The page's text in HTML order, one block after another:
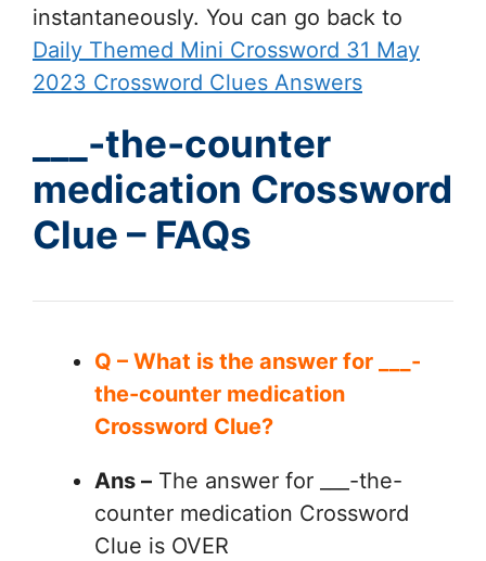
instantaneously. You can go back to
Daily Themed Mini Crossword 31 May
2023 Crossword Clues Answers
___-the-counter
medication Crossword
Clue – FAQs
Q – What is the answer for ___-
the-counter medication
Crossword Clue?
Ans – The answer for ___-the-
counter medication Crossword
Clue is OVER